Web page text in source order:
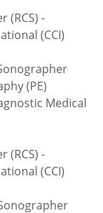
-
(CCI)
(PE)
Medical
-
(CCI)